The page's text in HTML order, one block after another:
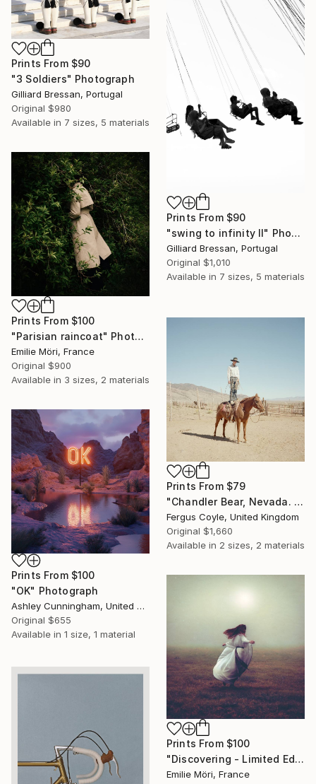
Prints From $90
"3 Soldiers" Photograph
Gilliard Bressan, Portugal
Original $980
Available in 7 sizes, 5 materials
Prints From $90
"swing to infinity II" Photograph
Gilliard Bressan, Portugal
Original $1,010
Available in 7 sizes, 5 materials
Prints From $100
"Parisian raincoat" Photograph
Emilie Möri, France
Original $900
Available in 3 sizes, 2 materials
Prints From $79
"Chandler Bear, Nevada. From the series TransAmerica" Photograph
Fergus Coyle, United Kingdom
Original $1,660
Available in 2 sizes, 2 materials
Prints From $100
"OK" Photograph
Ashley Cunningham, United States
Original $655
Available in 1 size, 1 material
Prints From $100
"Discovering - Limited Edition of 10" Photograph
Emilie Möri, France